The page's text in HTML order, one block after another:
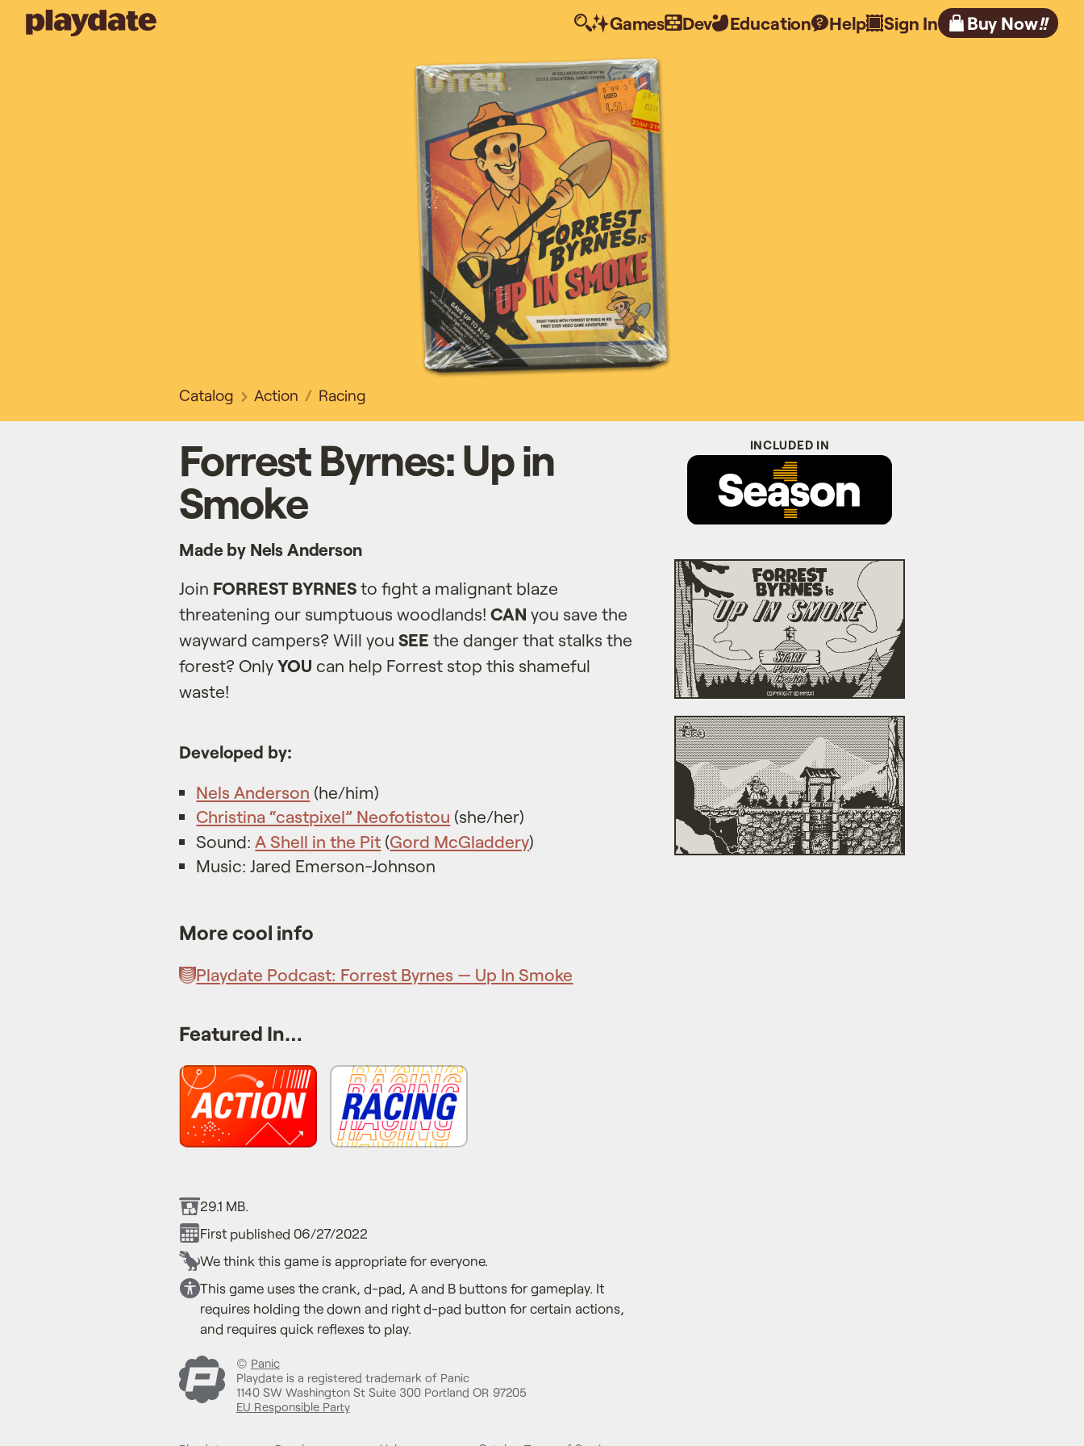
Playdate Buy Now!!
Games Dev Education Help Sign In
Catalog Action Racing
Forrest Byrnes: Up in
Smoke
Made by Nels Anderson
Join FORREST BYRNES to fight a malignant blaze
threatening our sumptuous woodlands! CAN you save the
wayward campers? Will you SEE the danger that stalks the
forest? Only YOU can help Forrest stop this shameful
waste!
Developed by:
Nels Anderson (he/him)
Christina “castpixel” Neofotistou (she/her)
Sound: A Shell in the Pit (Gord McGladdery)
Music: Jared Emerson-Johnson
More cool info
Playdate Podcast: Forrest Byrnes — Up In Smoke
Featured In…
29.1 MB.
First published 06/27/2022
We think this game is appropriate for everyone.
This game uses the crank, d-pad, A and B buttons for gameplay. It
requires holding the down and right d-pad button for certain actions,
and requires quick reflexes to play.
© Panic
Playdate is a registered trademark of Panic
1140 SW Washington St Suite 300 Portland OR 97205
EU Responsible Party